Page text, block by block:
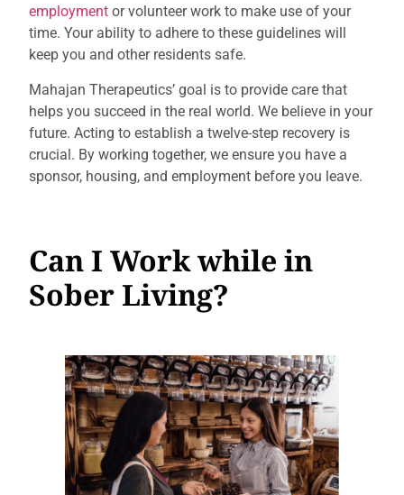
employment or volunteer work to make use of your
time. Your ability to adhere to these guidelines will
keep you and other residents safe.
Mahajan Therapeutics’ goal is to provide care that
helps you succeed in the real world. We believe in your
future. Acting to establish a twelve-step recovery is
crucial. By working together, we ensure you have a
sponsor, housing, and employment before you leave.
Can I Work while in
Sober Living?